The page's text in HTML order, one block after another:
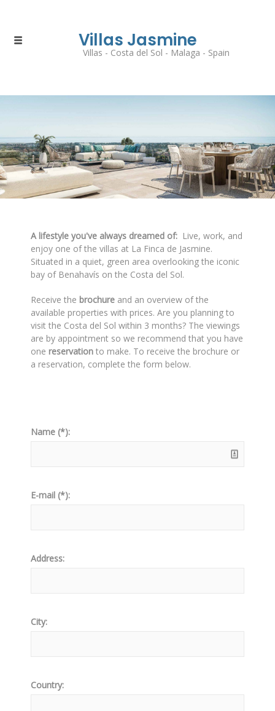
Villas Jasmine
Villas - Costa del Sol - Malaga - Spain
A lifestyle you've always dreamed of: Live, work, and
enjoy one of the villas at La Finca de Jasmine.
Situated in a quiet, green area overlooking the iconic
bay of Benahavís on the Costa del Sol.
Receive the brochure and an overview of the
available properties with prices. Are you planning to
visit the Costa del Sol within 3 months? The viewings
are by appointment so we recommend that you have
one reservation to make. To receive the brochure or
a reservation, complete the form below.
Name (*):
E-mail (*):
Address:
City:
Country: